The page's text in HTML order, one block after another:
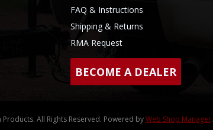
FAQ & Instructions
Shipping & Returns
RMA Request
BECOME A DEALER
All Rights Reserved. Powered byWeb Shop Manager.